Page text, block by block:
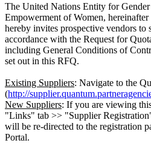
The United Nations Entity for
Empowerment of Women,
hereby invites prospective vendors to
accordance with the Request for
including General Conditions of
set out in this RFQ.
Existing Suppliers: Navigate to the
(http://
New Suppliers: If you are viewing
"Links" tab >> "Supplier
will be re-directed to the registration
Portal.